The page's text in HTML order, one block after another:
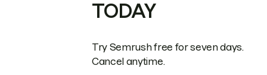
TODAY
Try Semrush free for seven days.
Cancel anytime.